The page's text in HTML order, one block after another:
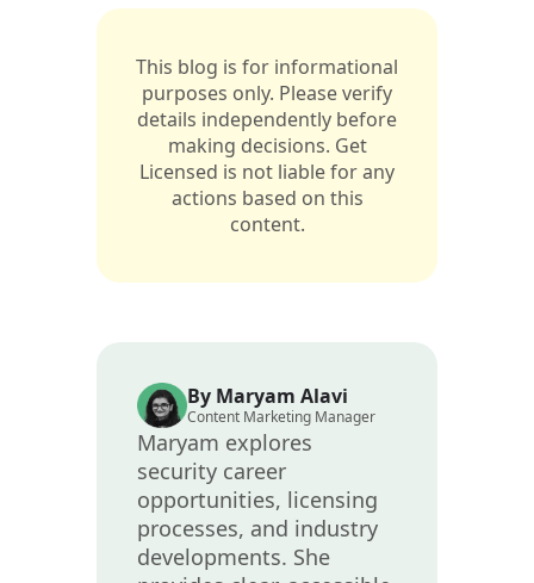
This blog is for informational
purposes only. Please verify
details independently before
making decisions. Get
Licensed is not liable for any
actions based on this
content.
By Maryam Alavi
Content Marketing Manager
Maryam explores
security career
opportunities, licensing
processes, and industry
developments. She